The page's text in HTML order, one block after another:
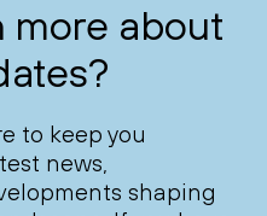
more about
to keep you
news,
shaping